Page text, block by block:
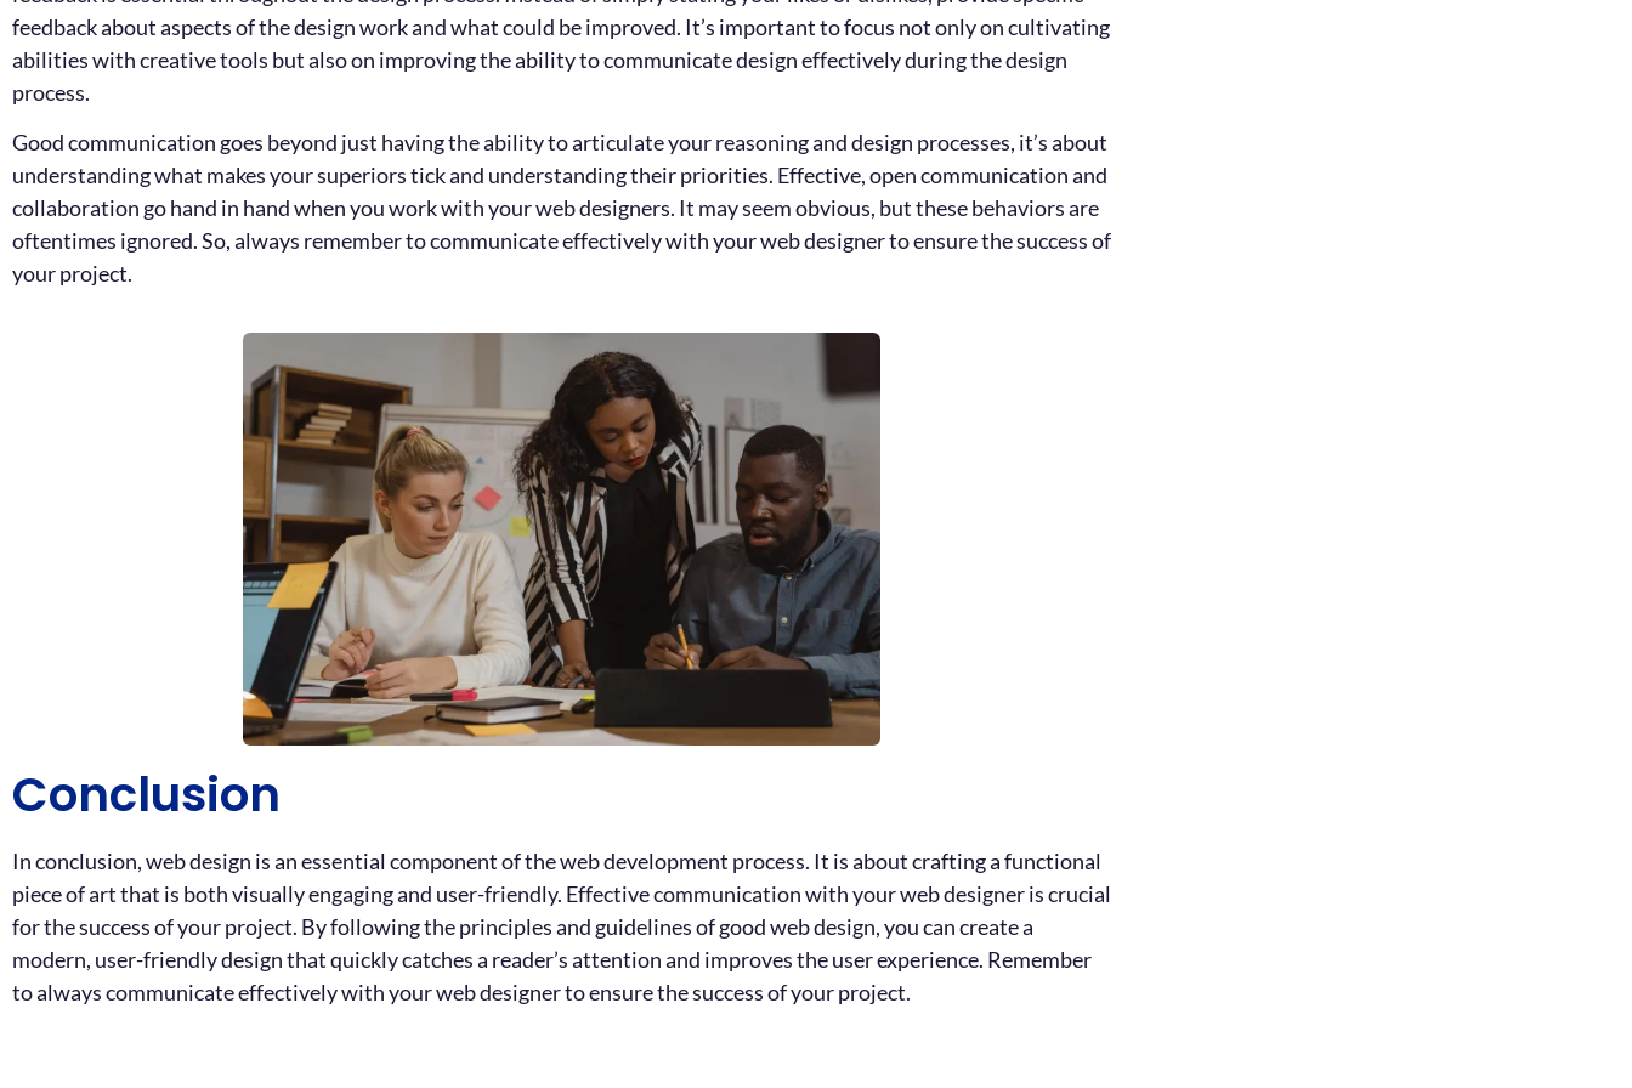
feedback about aspects of the design work and what could be improved. It’s important to focus not only on cultivating
abilities with creative tools but also on improving the ability to communicate design effectively during the design
process.
Good communication goes beyond just having the ability to articulate your reasoning and design processes, it’s about
understanding what makes your superiors tick and understanding their priorities. Effective, open communication and
collaboration go hand in hand when you work with your web designers. It may seem obvious, but these behaviors are
oftentimes ignored. So, always remember to communicate effectively with your web designer to ensure the success of
your project.
Conclusion
In conclusion, web design is an essential component of the web development process. It is about crafting a functional
piece of art that is both visually engaging and user-friendly. Effective communication with your web designer is crucial
for the success of your project. By following the principles and guidelines of good web design, you can create a
modern, user-friendly design that quickly catches a reader’s attention and improves the user experience. Remember
to always communicate effectively with your web designer to ensure the success of your project.